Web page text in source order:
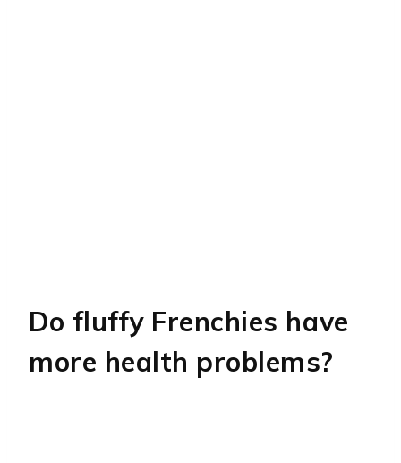
Do fluffy Frenchies have
more health problems?